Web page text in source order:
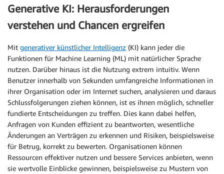
Generative KI: Herausforderungen
verstehen und Chancen ergreifen
Mit generativer künstlicher Intelligenz (KI) kann jeder die
Funktionen für Machine Learning (ML) mit natürlicher Sprache
nutzen. Darüber hinaus ist die Nutzung extrem intuitiv. Wenn
Benutzer innerhalb von Sekunden umfangreiche Informationen in
ihrer Organisation oder im Internet suchen, analysieren und daraus
Schlussfolgerungen ziehen können, ist es ihnen möglich, schneller
fundierte Entscheidungen zu treffen. Dies kann dabei helfen,
Anfragen von Kunden effizient zu beantworten, wesentliche
Änderungen an Verträgen zu erkennen und Risiken, beispielsweise
für Betrug, korrekt zu bewerten. Organisationen können
Ressourcen effektiver nutzen und bessere Services anbieten, wenn
sie wertvolle Einblicke gewinnen, beispielsweise zu Mustern von